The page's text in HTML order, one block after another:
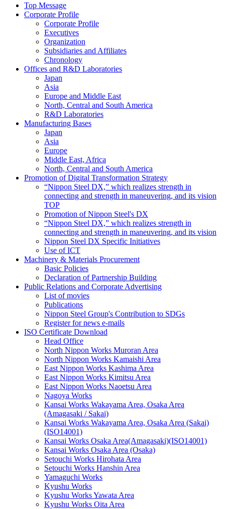
Top Message
Corporate Profile
Corporate Profile
Executives
Organization
Subsidiaries and Affiliates
Chronology
Offices and R&D Laboratories
Japan
Asia
Europe and Middle East
North, Central and South America
R&D Laboratories
Manufacturing Bases
Japan
Asia
Europe
Middle East, Africa
North, Central and South America
Promotion of Digital Transformation Strategy
“Nippon Steel DX,” which realizes strength in
connecting and strength in maneuvering, and its vision
TOP
Promotion of Nippon Steel's DX
“Nippon Steel DX,” which realizes strength in
connecting and strength in maneuvering, and its vision
Nippon Steel DX Specific Initiatives
Use of ICT
Machinery & Materials Procurement
Basic Policies
Declaration of Partnership Building
Public Relations and Corporate Advertising
List of movies
Publications
Nippon Steel Group's Contribution to SDGs
Register for news e-mails
ISO Certificate Download
Head Office
North Nippon Works Muroran Area
North Nippon Works Kamaishi Area
East Nippon Works Kashima Area
East Nippon Works Kimitsu Area
East Nippon Works Naoetsu Area
Nagoya Works
Kansai Works Wakayama Area, Osaka Area
(Amagasaki / Sakai)
Kansai Works Wakayama Area, Osaka Area (Sakai)
(ISO14001)
Kansai Works Osaka Area(Amagasaki)(ISO14001)
Kansai Works Osaka Area (Osaka)
Setouchi Works Hirohata Area
Setouchi Works Hanshin Area
Yamaguchi Works
Kyushu Works
Kyushu Works Yawata Area
Kyushu Works Oita Area